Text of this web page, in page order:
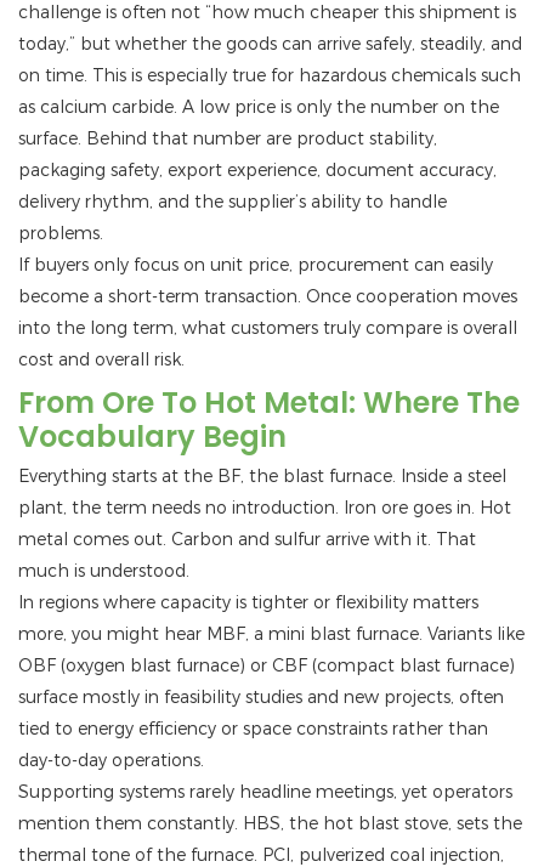
challenge is often not “how much cheaper this shipment is
today,” but whether the goods can arrive safely, steadily, and
on time. This is especially true for hazardous chemicals such
as calcium carbide. A low price is only the number on the
surface. Behind that number are product stability,
packaging safety, export experience, document accuracy,
delivery rhythm, and the supplier’s ability to handle
problems.
If buyers only focus on unit price, procurement can easily
become a short-term transaction. Once cooperation moves
into the long term, what customers truly compare is overall
cost and overall risk.
From Ore To Hot Metal: Where The
Vocabulary Begin
Everything starts at the BF, the blast furnace. Inside a steel
plant, the term needs no introduction. Iron ore goes in. Hot
metal comes out. Carbon and sulfur arrive with it. That
much is understood.
In regions where capacity is tighter or flexibility matters
more, you might hear MBF, a mini blast furnace. Variants like
OBF (oxygen blast furnace) or CBF (compact blast furnace)
surface mostly in feasibility studies and new projects, often
tied to energy efficiency or space constraints rather than
day-to-day operations.
Supporting systems rarely headline meetings, yet operators
mention them constantly. HBS, the hot blast stove, sets the
thermal tone of the furnace. PCI, pulverized coal injection,